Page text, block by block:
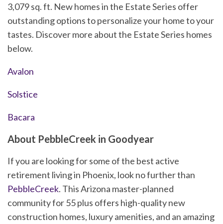
3,079 sq. ft. New homes in the Estate Series offer
outstanding options to personalize your home to your
tastes. Discover more about the Estate Series homes
below.
Avalon
Solstice
Bacara
About PebbleCreek in Goodyear
If you are looking for some of the best active
retirement living in Phoenix, look no further than
PebbleCreek. This Arizona master-planned
community for 55 plus offers high-quality new
construction homes, luxury amenities, and an amazing